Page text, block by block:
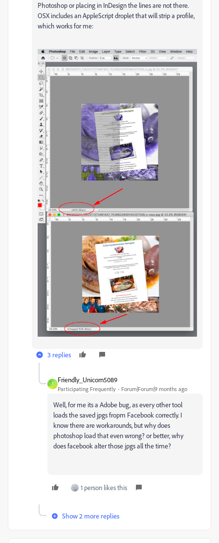
Photoshop or placing in InDesign the lines are not there.
OSX includes an AppleScript droplet that will strip a profile,
which works for me:
3 replies
F
Friendly_Unicorn5089
Participating Frequently Forum|Forum|9 months ago
Well, for me its a Adobe bug, as every other tool
loads the saved jpgs fropm Facebook correctly. I
know there are workarounds, but why does
photoshop load that even wrong? or better, why
does facebook alter those jpgs all the time?
1 person likes this
Show 2 more replies